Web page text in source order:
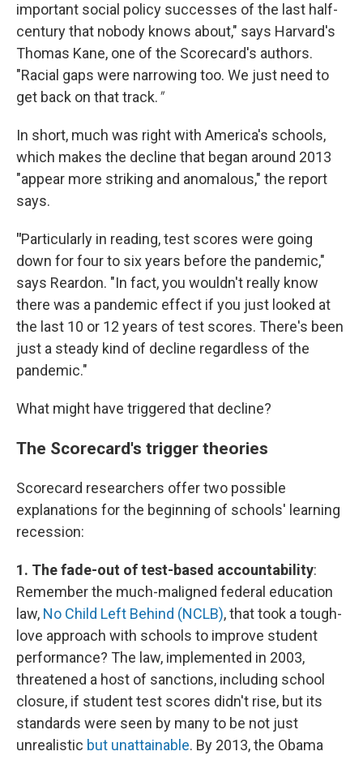
important social policy successes of the last half-
century that nobody knows about," says Harvard's
Thomas Kane, one of the Scorecard's authors.
"Racial gaps were narrowing too. We just need to
get back on that track."
In short, much was right with America's schools,
which makes the decline that began around 2013
"appear more striking and anomalous," the report
says.
"Particularly in reading, test scores were going
down for four to six years before the pandemic,"
says Reardon. "In fact, you wouldn't really know
there was a pandemic effect if you just looked at
the last 10 or 12 years of test scores. There's been
just a steady kind of decline regardless of the
pandemic."
What might have triggered that decline?
The Scorecard's trigger theories
Scorecard researchers offer two possible
explanations for the beginning of schools' learning
recession:
1. The fade-out of test-based accountability:
Remember the much-maligned federal education
law, No Child Left Behind (NCLB), that took a tough-
love approach with schools to improve student
performance? The law, implemented in 2003,
threatened a host of sanctions, including school
closure, if student test scores didn't rise, but its
standards were seen by many to be not just
unrealistic but unattainable. By 2013, the Obama